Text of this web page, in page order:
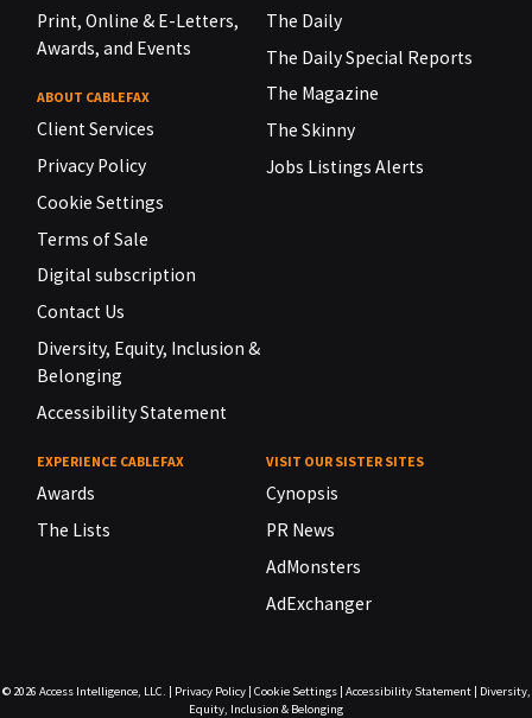
Print, Online & E-Letters,
Awards, and Events
ABOUT CABLEFAX
Client Services
Privacy Policy
Cookie Settings
Terms of Sale
Digital subscription
Contact Us
Diversity, Equity, Inclusion &
Belonging
Accessibility Statement
The Daily
The Daily Special Reports
The Magazine
The Skinny
Jobs Listings Alerts
EXPERIENCE CABLEFAX
Awards
The Lists
VISIT OUR SISTER SITES
Cynopsis
PR News
AdMonsters
AdExchanger
© 2026 Access Intelligence, LLC. | Privacy Policy| Cookie Settings| Accessibility Statement| Diversity,
Equity, Inclusion & Belonging